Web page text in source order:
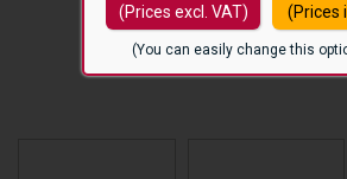
(Prices excl. VAT) (Prices
(You can easily change this